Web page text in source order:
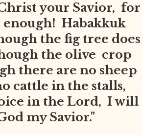
your Savior, for
enough! Habakkuk
the fig tree does
the olive crop
there are no sheep
cattle in the stalls,
in the Lord, I will
my Savior."